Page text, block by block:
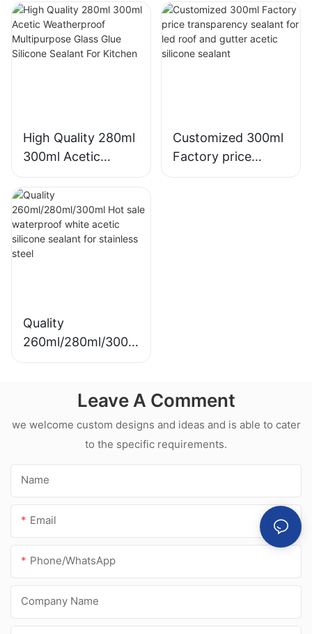
acrylic sealant
Silicone Sealant
Silicone Sealant For
Kitchen Bathroom
Applications
High Quality 280ml
300ml Acetic
Weatherproof
Multipurpose Glass
Glue Silicone
Sealant For Kitchen
Customized 300ml
Factory price
transparency
Quality
260ml/280ml/300m
l Hot sale
acetic silicone
sealant for
Leave A Comment
we welcome custom designs and ideas and is able to cater
to the specific requirements.
Name
Email
Phone/whatsApp
Company Name